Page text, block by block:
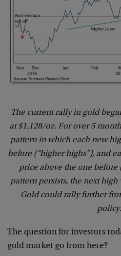
The current rally in gold
at $1,128/oz. For over 5
pattern in which each new
before (“higher highs”), and
price above the one before
pattern persists, the next
Gold could rally further
policy.
The question for investors
gold market go from here?